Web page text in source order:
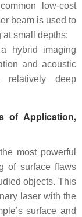
low-cost
beam is used to
small depths;
hybrid imaging
and acoustic
deep
of Application,
most powerful
of surface flaws
objects. This
laser with the
surface and